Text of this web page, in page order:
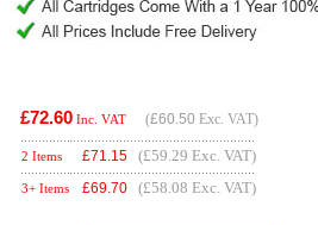
£72.60 Inc. VAT (£60.50 Exc. VAT)
2 Items £71.15 (£59.29 Exc. VAT)
3+ Items £69.70 (£58.08 Exc. VAT)